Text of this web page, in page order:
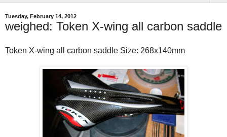
Tuesday, February 14, 2012
weighed: Token X-wing all carbon saddle
Token X-wing all carbon saddle Size: 268x140mm